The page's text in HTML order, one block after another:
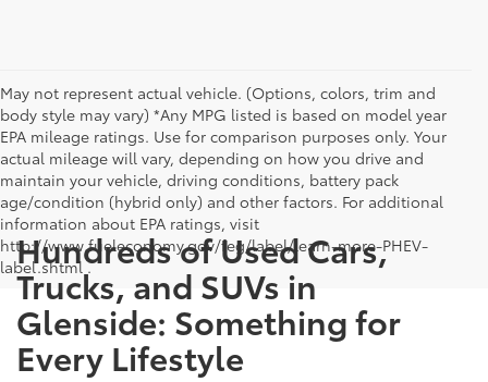
May not represent actual vehicle. (Options, colors, trim and
body style may vary) *Any MPG listed is based on model year
EPA mileage ratings. Use for comparison purposes only. Your
actual mileage will vary, depending on how you drive and
maintain your vehicle, driving conditions, battery pack
age/condition (hybrid only) and other factors. For additional
information about EPA ratings, visit
http://www.fueleconomy.gov/feg/label/learn-more-PHEV-
label.shtml .
Hundreds of Used Cars,
Trucks, and SUVs in
Glenside: Something for
Every Lifestyle